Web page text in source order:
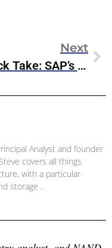
Next
Quick Take: SAP’s Strong Q2 Earnings
Analyst and founder
covers all things
with a particular
storage .